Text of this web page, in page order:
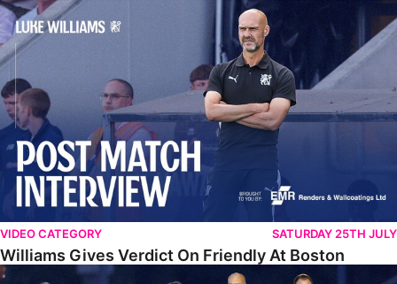
Williams Gives Verdict On Friendly At Boston
VIDEO CATEGORY SATURDAY 25TH JULY
Williams Gives Verdict On Friendly At Boston
Williams Reflects On Pre-Season Win